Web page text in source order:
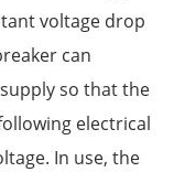
voltage drop
can
so that the
electrical
In use, the